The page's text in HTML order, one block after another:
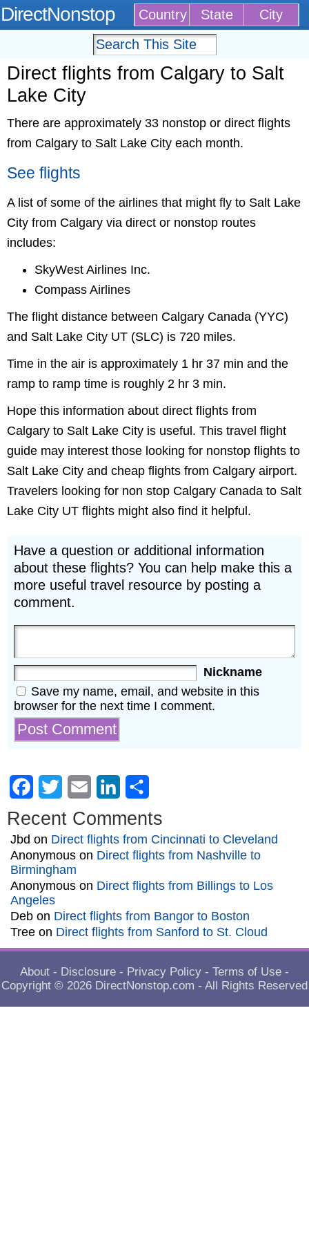
DirectNonstop Country State City
Direct flights from Calgary to Salt
Lake City
There are approximately 33 nonstop or direct flights
from Calgary to Salt Lake City each month.
See flights
A list of some of the airlines that might fly to Salt Lake
City from Calgary via direct or nonstop routes
includes:
SkyWest Airlines Inc.
Compass Airlines
The flight distance between Calgary Canada (YYC)
and Salt Lake City UT (SLC) is 720 miles.
Time in the air is approximately 1 hr 37 min and the
ramp to ramp time is roughly 2 hr 3 min.
Hope this information about direct flights from
Calgary to Salt Lake City is useful. This travel flight
guide may interest those looking for nonstop flights to
Salt Lake City and cheap flights from Calgary airport.
Travelers looking for non stop Calgary Canada to Salt
Lake City UT flights might also find it helpful.
Have a question or additional information
about these flights? You can help make this a
more useful travel resource by posting a
comment.
Nickname
Save my name, email, and website in this
browser for the next time I comment.
Facebook
Twitter Email LinkedIn
Recent Comments
Jbd on Direct flights from Cincinnati to Cleveland
Anonymous on Direct flights from Nashville to
Birmingham
Anonymous on Direct flights from Billings to Los
Angeles
Deb on Direct flights from Bangor to Boston
Tree on Direct flights from Sanford to St. Cloud
About - Disclosure - Privacy Policy - Terms of Use -
Copyright © 2026 DirectNonstop.com - All Rights Reserved